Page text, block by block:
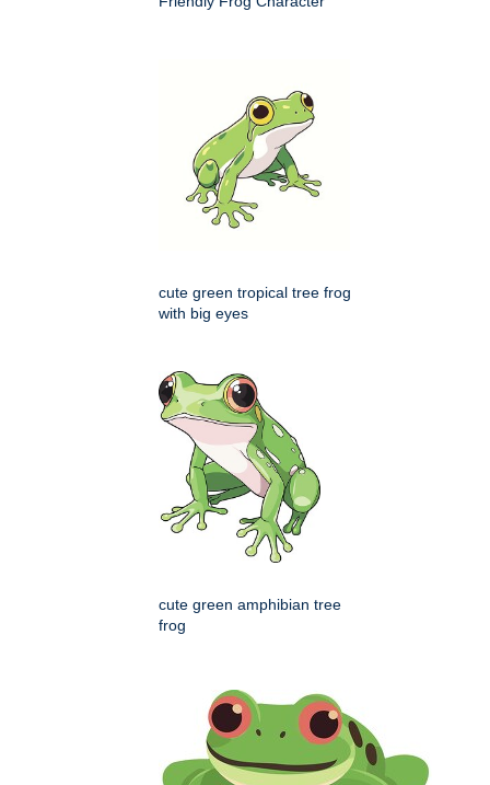
cute green tropical tree frog
with big eyes
cute green amphibian tree
frog